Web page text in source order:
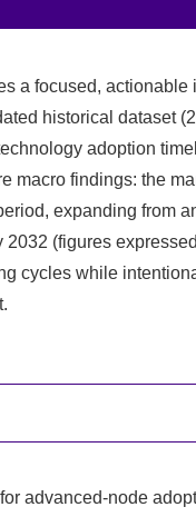
a focused,
historical dataset
adoption
macro findings: the
expanding from
(figures
cycles while
advanced-node